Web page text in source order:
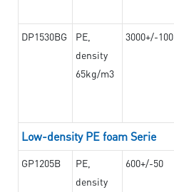
DP1530BG
PE,
density
65kg/m3
3000+/-100
Low-density PE foam Serie
GP1205B
PE,
density
600+/-50